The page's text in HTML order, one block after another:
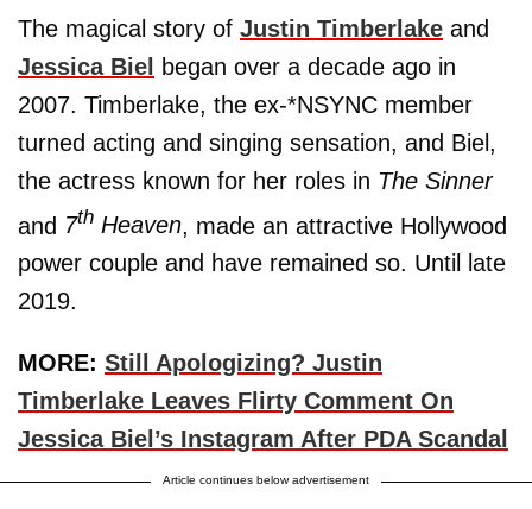
The magical story of Justin Timberlake and
Jessica Biel began over a decade ago in
2007. Timberlake, the ex-*NSYNC member
turned acting and singing sensation, and Biel,
the actress known for her roles in The Sinner
and 7th Heaven , made an attractive Hollywood
power couple and have remained so. Until late
2019.
MORE: Still Apologizing? Justin
Timberlake Leaves Flirty Comment On
Jessica Biel’s Instagram After PDA Scandal
Article continues below advertisement